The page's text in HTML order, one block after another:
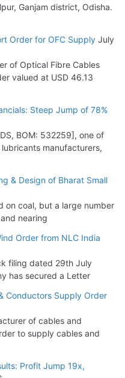
Ganjam district, Odisha.
Order for OFC Supply July
of Optical Fibre Cables
valued at USD 46.13
Steep Jump of 78%
BOM: 532259], one of
manufacturers,
& Design of Bharat Small
on coal, but a large number
nearing
Order from NLC India
filing dated 29th July
has secured a Letter
Conductors Supply Order
of cables and
to supply cables and
Profit Jump 19x,